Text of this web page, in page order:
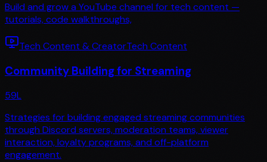
Build and grow a YouTube channel for tech content —
tutorials, code walkthroughs,
Tech Content & CreatorTech Content
Community Building for Streaming
59L
Strategies for building engaged streaming communities
through Discord servers, moderation teams, viewer
interaction, loyalty programs, and off-platform
engagement.